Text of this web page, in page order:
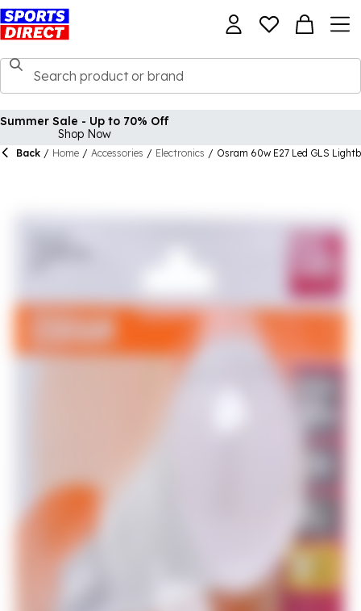
Summer Sale - Up to 70% Off
Shop Now
Back / Home / Accessories / Electronics / Osram 60w E27 Led GLS